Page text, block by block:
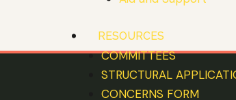
RESOURCES
COMMITTEES
STRUCTURAL
CONCERNS FORM